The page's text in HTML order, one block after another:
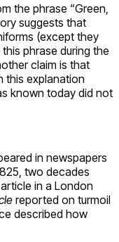
the phrase “Green,
suggests that
(except they
phrase during the
claim is that
this explanation
known today did not
in newspapers
two decades
in a London
reported on turmoil
described how